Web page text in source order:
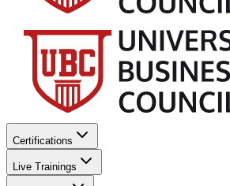
Certifications
Live Trainings